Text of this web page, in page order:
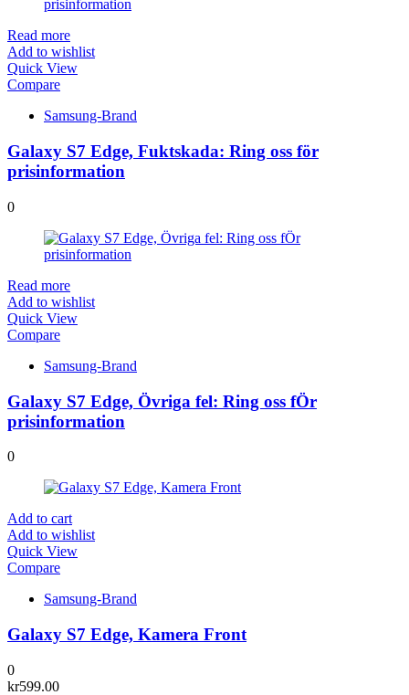
Read more
Add to wishlist
Quick View
Compare
Samsung-Brand
Galaxy S7 Edge, Fuktskada: Ring oss för
prisinformation
0
Read more
Add to wishlist
Quick View
Compare
Samsung-Brand
Galaxy S7 Edge, Övriga fel: Ring oss fÖr
prisinformation
0
Add to cart
Add to wishlist
Quick View
Compare
Samsung-Brand
Galaxy S7 Edge, Kamera Front
0
kr599.00